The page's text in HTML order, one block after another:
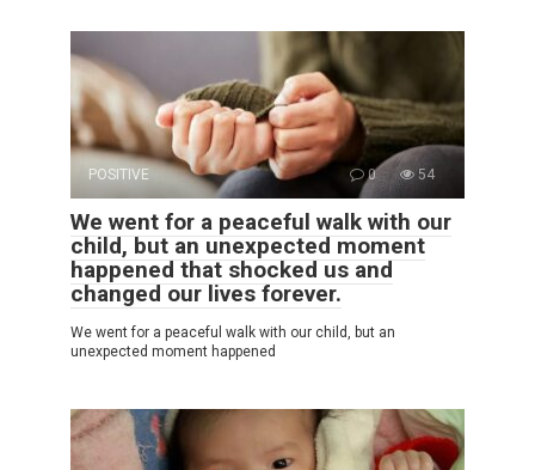
POSITIVE 0 54
We went for a peaceful walk with our
child, but an unexpected moment
happened that shocked us and
changed our lives forever.
We went for a peaceful walk with our child, but an
unexpected moment happened